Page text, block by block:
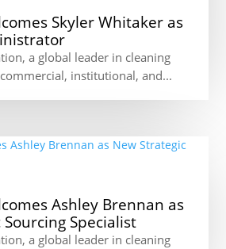
Skyler Whitaker as
a global leader in cleaning
institutional, and...
Ashley Brennan as
Specialist
a global leader in cleaning